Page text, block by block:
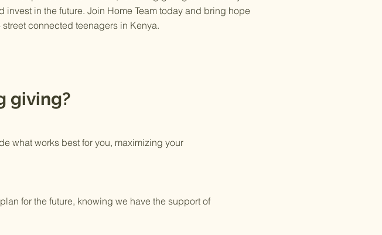
invest in the future. Join Home Team today and bring hope
street connected teenagers in Kenya.
giving?
what works best for you, maximizing your
for the future, knowing we have the support of